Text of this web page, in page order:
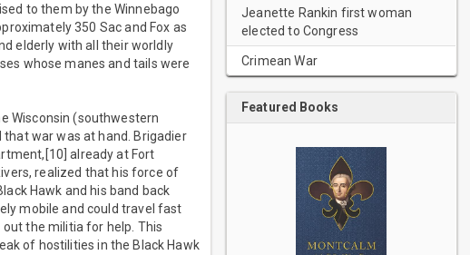
to them by the Winnebago
350 Sac and Fox as
elderly with all their worldly
whose manes and tails were
Wisconsin (southwestern
war was at hand. Brigadier
already at Fort
realized that his force of
Hawk and his band back
mobile and could travel fast
the militia for help. This
of hostilities in the Black Hawk
Jeanette Rankin first woman
elected to Congress
Crimean War
Featured Books